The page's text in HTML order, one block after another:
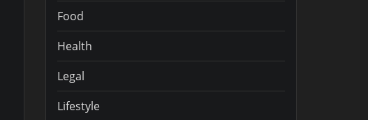
Food
Health
Legal
Lifestyle